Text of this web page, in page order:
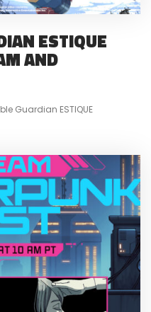
ESTIQUE
AND
Guardian ESTIQUE